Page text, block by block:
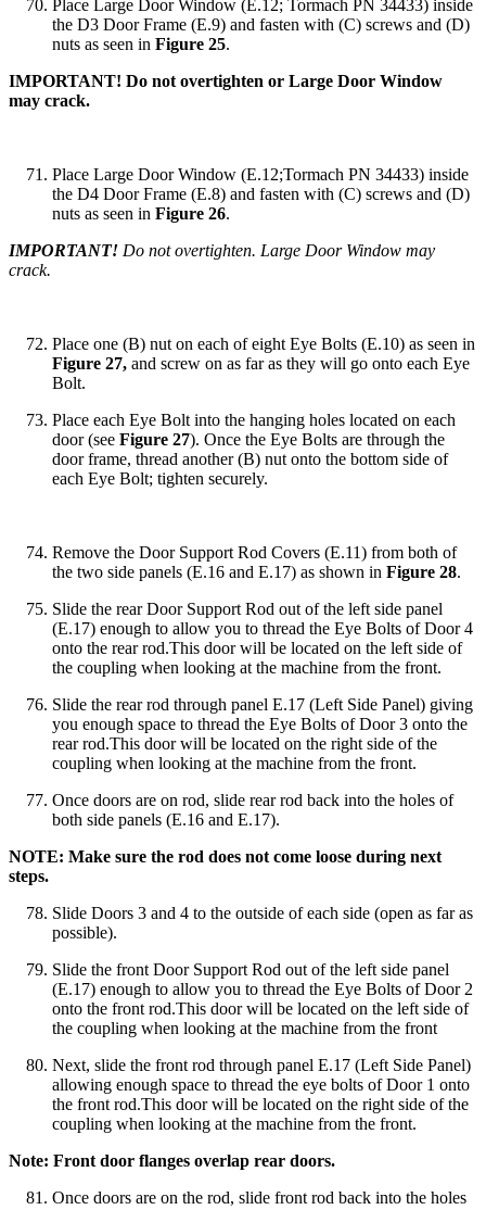
Place Large Door Window (E.12; Tormach PN 34433) inside
the D3 Door Frame (E.9) and fasten with (C) screws and (D)
nuts as seen in Figure 25.
IMPORTANT! Do not overtighten or Large Door Window
may crack.
Place Large Door Window (E.12;Tormach PN 34433) inside
the D4 Door Frame (E.8) and fasten with (C) screws and (D)
nuts as seen in Figure 26.
IMPORTANT! Do not overtighten. Large Door Window may
crack.
Place one (B) nut on each of eight Eye Bolts (E.10) as seen in
Figure 27, and screw on as far as they will go onto each Eye
Bolt.
Place each Eye Bolt into the hanging holes located on each
door (see Figure 27). Once the Eye Bolts are through the
door frame, thread another (B) nut onto the bottom side of
each Eye Bolt; tighten securely.
Remove the Door Support Rod Covers (E.11) from both of
the two side panels (E.16 and E.17) as shown in Figure 28.
Slide the rear Door Support Rod out of the left side panel
(E.17) enough to allow you to thread the Eye Bolts of Door 4
onto the rear rod.This door will be located on the left side of
the coupling when looking at the machine from the front.
Slide the rear rod through panel E.17 (Left Side Panel) giving
you enough space to thread the Eye Bolts of Door 3 onto the
rear rod.This door will be located on the right side of the
coupling when looking at the machine from the front.
Once doors are on rod, slide rear rod back into the holes of
both side panels (E.16 and E.17).
NOTE: Make sure the rod does not come loose during next
steps.
Slide Doors 3 and 4 to the outside of each side (open as far as
possible).
Slide the front Door Support Rod out of the left side panel
(E.17) enough to allow you to thread the Eye Bolts of Door 2
onto the front rod.This door will be located on the left side of
the coupling when looking at the machine from the front
Next, slide the front rod through panel E.17 (Left Side Panel)
allowing enough space to thread the eye bolts of Door 1 onto
the front rod.This door will be located on the right side of the
coupling when looking at the machine from the front.
Note: Front door flanges overlap rear doors.
Once doors are on the rod, slide front rod back into the holes